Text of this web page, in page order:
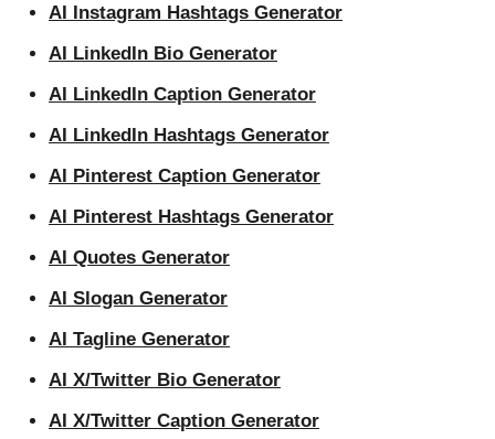
AI Instagram Hashtags Generator
AI LinkedIn Bio Generator
AI LinkedIn Caption Generator
AI LinkedIn Hashtags Generator
AI Pinterest Caption Generator
AI Pinterest Hashtags Generator
AI Quotes Generator
AI Slogan Generator
AI Tagline Generator
AI X/Twitter Bio Generator
AI X/Twitter Caption Generator